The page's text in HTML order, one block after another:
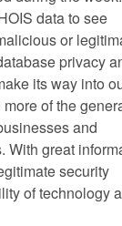
data to see
or
privacy
its way into
of the
and
With great
security
of technology